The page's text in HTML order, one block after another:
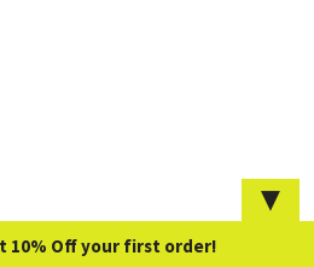
▼
10% Off your first order!